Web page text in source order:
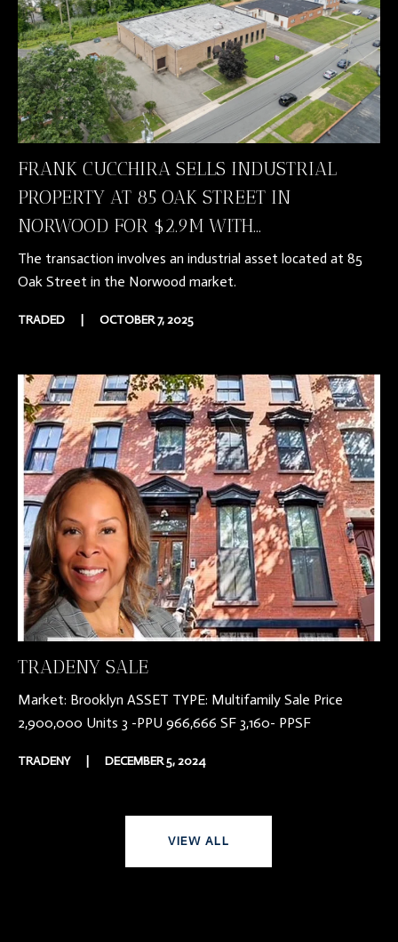
FRANK CUCCHIRA SELLS INDUSTRIAL
PROPERTY AT 85 OAK STREET IN
NORWOOD FOR $2.9M WITH...
The transaction involves an industrial asset located at 85
Oak Street in the Norwood market.
TRADED OCTOBER 7, 2025
TRADENY SALE
Market: Brooklyn ASSET TYPE: Multifamily Sale Price
2,900,000 Units 3 -PPU 966,666 SF 3,160- PPSF
TRADENY DECEMBER 5, 2024
VIEW ALL